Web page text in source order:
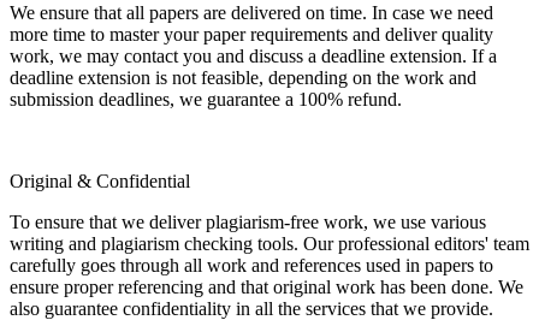
We ensure that all papers are delivered on time. In case we need
more time to master your paper requirements and deliver quality
work, we may contact you and discuss a deadline extension. If a
deadline extension is not feasible, depending on the work and
submission deadlines, we guarantee a 100% refund.
Original & Confidential
To ensure that we deliver plagiarism-free work, we use various
writing and plagiarism checking tools. Our professional editors' team
carefully goes through all work and references used in papers to
ensure proper referencing and that original work has been done. We
also guarantee confidentiality in all the services that we provide.